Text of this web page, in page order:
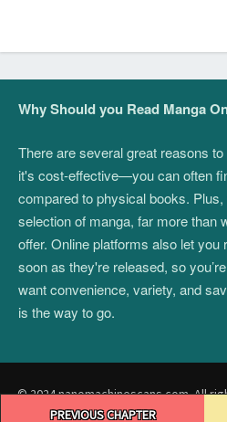
PREVIOUS CHAPTER
Why Should you Read Manga
There are several great reasons
it's cost-effective—you can often
compared to physical books.
selection of manga, far more than
offer. Online platforms also let you
soon as they're released, so
want convenience, variety, and
is the way to go.
© 2024 nanomachinescans.com. All
Terms and